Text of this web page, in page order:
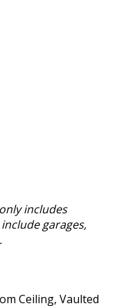
includes
garages,
Ceiling, Vaulted